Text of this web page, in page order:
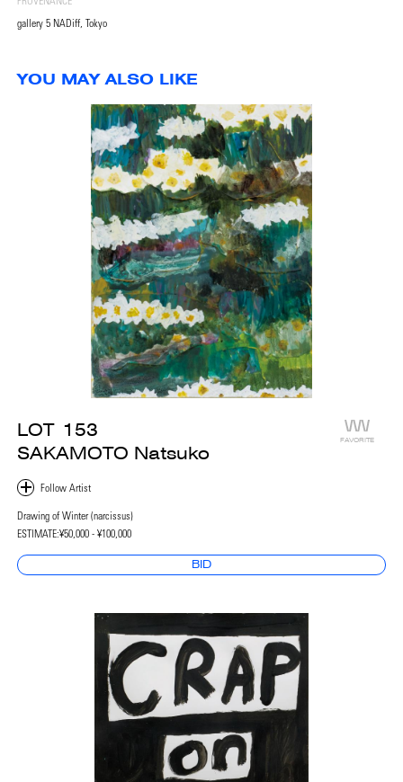
gallery 5 NADiff, Tokyo
YOU MAY ALSO LIKE
LOT 153
SAKAMOTO Natsuko
FAVORITE
Drawing of Winter (narcissus)
ESTIMATE:¥50,000 - ¥100,000
BID